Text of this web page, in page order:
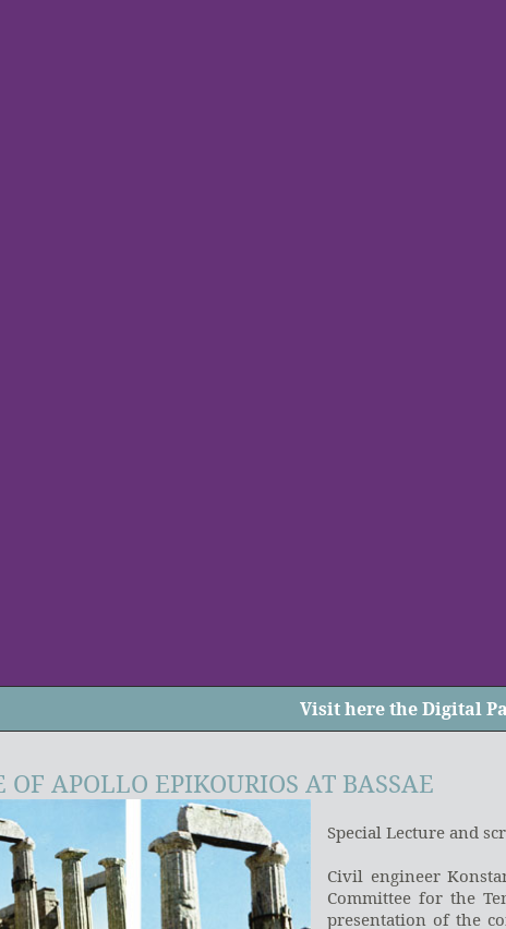
Visitherethe Digital
APOLLO EPIKOURIOS AT BASSAE
Special Lecture and
Civil engineer
Committee for the
presentation of the